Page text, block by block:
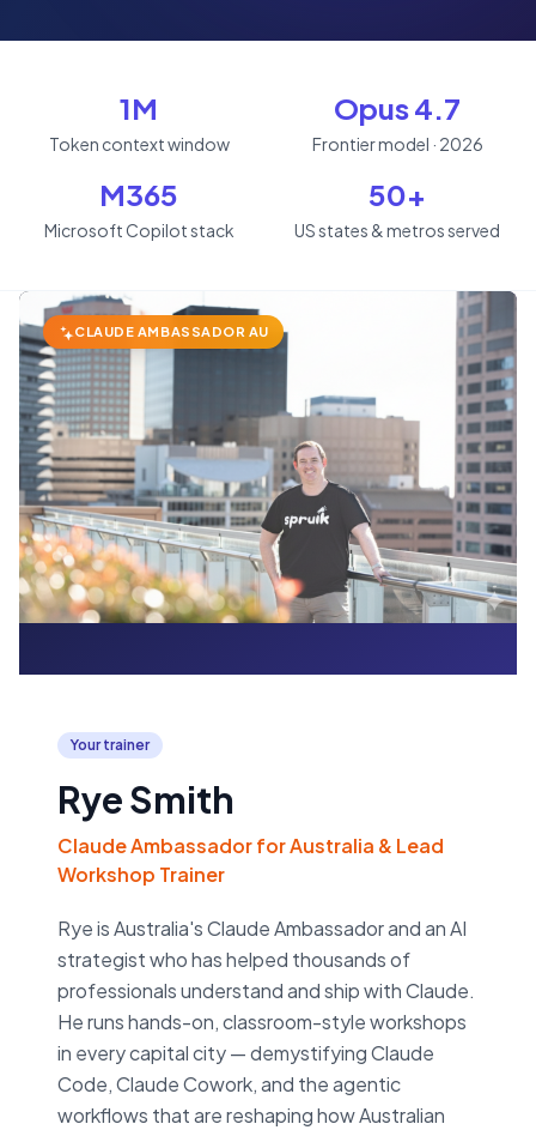
1M
Token context window
Opus 4.7
Frontier model · 2026
M365
Microsoft Copilot stack
50+
US states & metros served
CLAUDE AMBASSADOR AU
Your trainer
Rye Smith
Claude Ambassador for Australia & Lead
Workshop Trainer
Rye is Australia's Claude Ambassador and an AI
strategist who has helped thousands of
professionals understand and ship with Claude.
He runs hands-on, classroom-style workshops
in every capital city — demystifying Claude
Code, Claude Cowork, and the agentic
workflows that are reshaping how Australian